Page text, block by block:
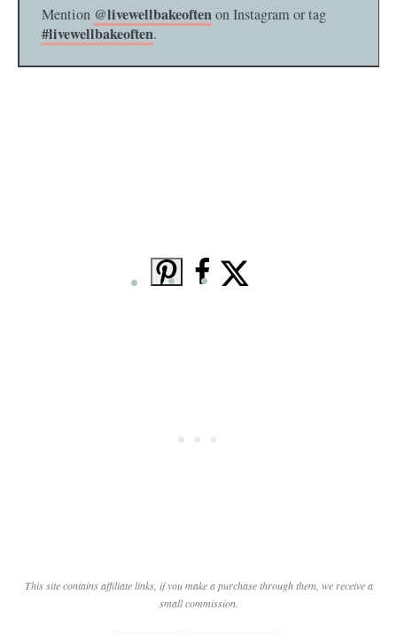
Mention @livewellbakeoftenon Instagram or tag
#livewellbakeoften.
This site contains affiliate links, if you make a purchase through them, we receive a
small commission.